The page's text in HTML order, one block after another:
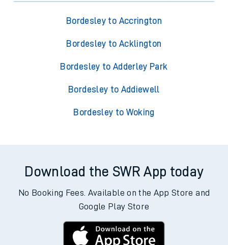
Bordesley to Accrington
Bordesley to Acklington
Bordesley to Adderley Park
Bordesley to Addiewell
Bordesley to Woking
Download the SWR App today
No Booking Fees. Available on the App Store and
Google Play Store